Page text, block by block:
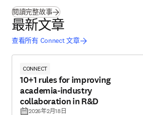
閱讀完整故事(打開新的分頁／視窗
最新文章
查看所有 Connect 文章
CONNECT
10+1 rules for improving
academia-industry
collaboration in R&D
2026年2月18日